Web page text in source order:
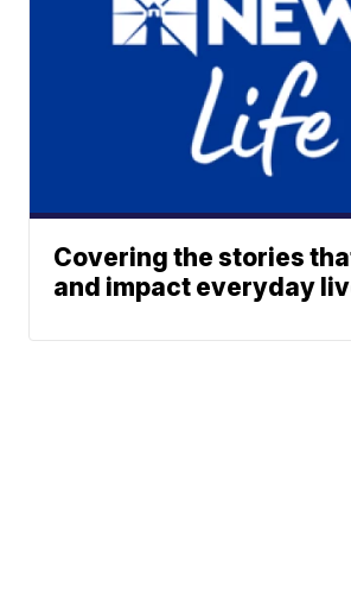
Covering the stories
and impact everyday